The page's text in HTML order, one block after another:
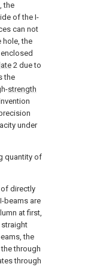
the
of the I-
can not
hole, the
2 due to
the
strength
under
quantity of
directly
beams are
at first,
straight
the
through
through